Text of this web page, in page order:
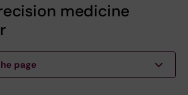
medicine
page